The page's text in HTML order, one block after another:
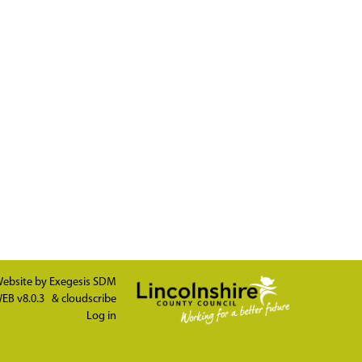
by Exegesis SDM
v8.0.3 & cloudscribe
Log in